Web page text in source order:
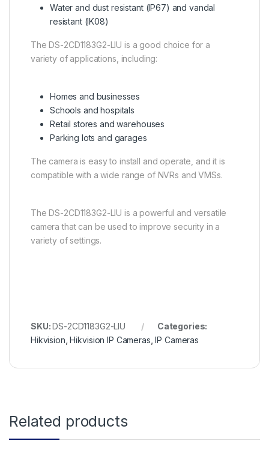
Water and dust resistant (IP67) and vandal
resistant (IK08)
The DS-2CD1183G2-LIU is a good choice for a
variety of applications, including:
Homes and businesses
Schools and hospitals
Retail stores and warehouses
Parking lots and garages
The camera is easy to install and operate, and it is
compatible with a wide range of NVRs and VMSs.
The DS-2CD1183G2-LIU is a powerful and versatile
camera that can be used to improve security in a
variety of settings.
SKU:DS-2CD1183G2-LIU
Categories:
Hikvision ,Hikvision IP Cameras ,IP Cameras
Related products